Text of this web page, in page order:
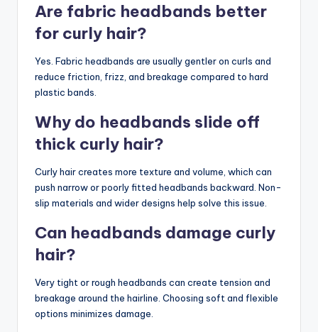
Are fabric headbands better
for curly hair?
Yes. Fabric headbands are usually gentler on curls and
reduce friction, frizz, and breakage compared to hard
plastic bands.
Why do headbands slide off
thick curly hair?
Curly hair creates more texture and volume, which can
push narrow or poorly fitted headbands backward. Non-
slip materials and wider designs help solve this issue.
Can headbands damage curly
hair?
Very tight or rough headbands can create tension and
breakage around the hairline. Choosing soft and flexible
options minimizes damage.